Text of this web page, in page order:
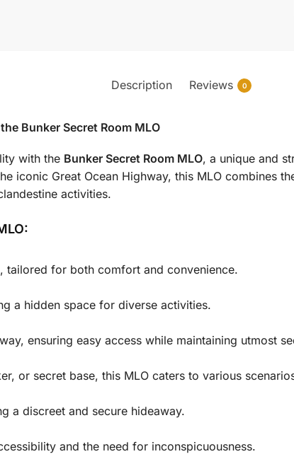
Description Reviews 0
Bunker Secret Room MLO
with the Bunker Secret Room MLO, a unique and
iconic Great Ocean Highway, this MLO combines
activities.
tailored for both comfort and convenience.
a hidden space for diverse activities.
ensuring easy access while maintaining utmost
or secret base, this MLO caters to various
a discreet and secure hideaway.
and the need for inconspicuousness.